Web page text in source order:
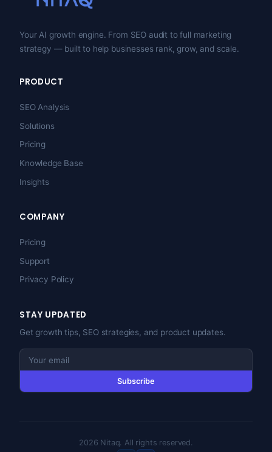
Your AI growth engine. From SEO audit to full marketing
strategy — built to help businesses rank, grow, and scale.
PRODUCT
SEO Analysis
Solutions
Pricing
Knowledge Base
Insights
COMPANY
Pricing
Support
Privacy Policy
STAY UPDATED
Get growth tips, SEO strategies, and product updates.
Subscribe
2026 Nitaq. All rights reserved.